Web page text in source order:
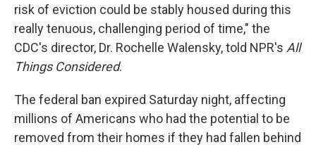
risk of eviction could be stably housed during this
really tenuous, challenging period of time," the
CDC's director, Dr. Rochelle Walensky, told NPR's All
Things Considered.
The federal ban expired Saturday night, affecting
millions of Americans who had the potential to be
removed from their homes if they had fallen behind